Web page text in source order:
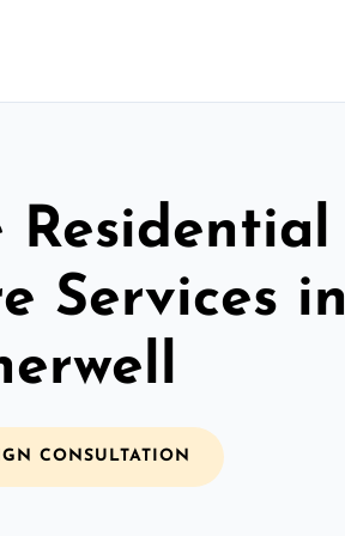
Residential
Services in
CONSULTATION